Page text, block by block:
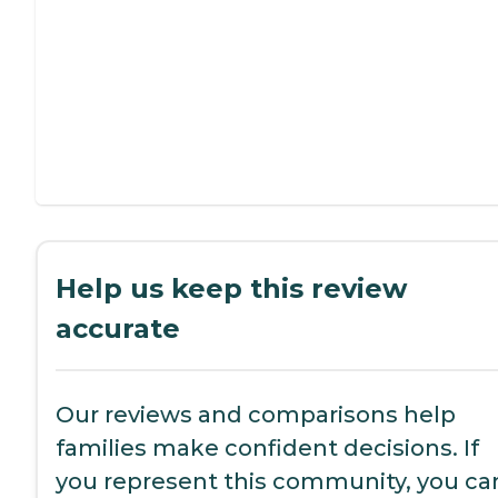
Help us keep this review
accurate
Our reviews and comparisons help
families make confident decisions. If
you represent this community, you